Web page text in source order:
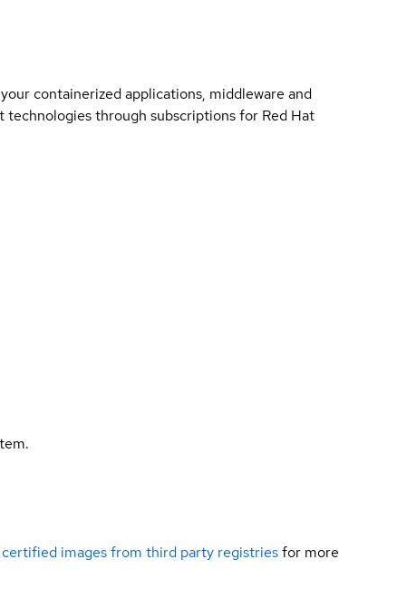
containerized applications, middleware and
through subscriptions for Red Hat
images from third party registriesfor more